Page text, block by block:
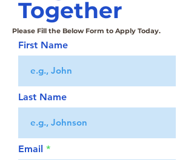
Together
Please Fill the Below Form to Apply Today.
First Name
Last Name
Email